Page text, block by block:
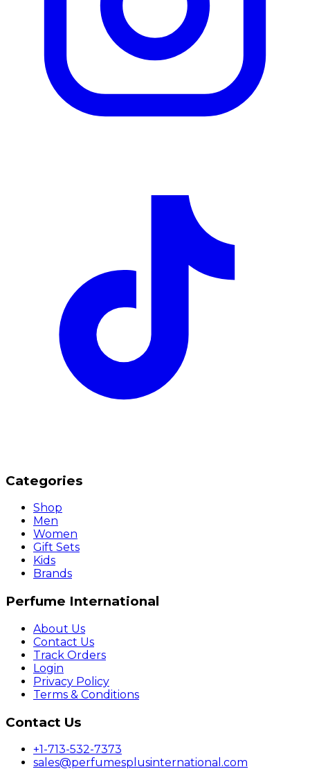
Categories
Shop
Men
Women
Gift Sets
Kids
Brands
Perfume International
About Us
Contact Us
Track Orders
Login
Privacy Policy
Terms & Conditions
Contact Us
+1-713-532-7373
sales@perfumesplusinternational.com